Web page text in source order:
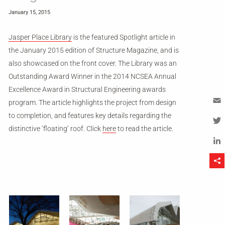
January 15, 2015
Jasper Place Library is the featured Spotlight article in
the January 2015 edition of Structure Magazine, and is
also showcased on the front cover. The Library was an
Outstanding Award Winner in the 2014 NCSEA Annual
Excellence Award in Structural Engineering awards
program. The article highlights the project from design
to completion, and features key details regarding the
distinctive ‘floating’ roof. Click hereto read the article.